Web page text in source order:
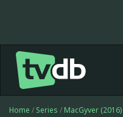
Home / Series / MacGyver (2016)